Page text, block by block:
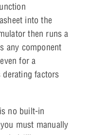
into the
then runs a
any component
for a
factors
no built-in
must manually